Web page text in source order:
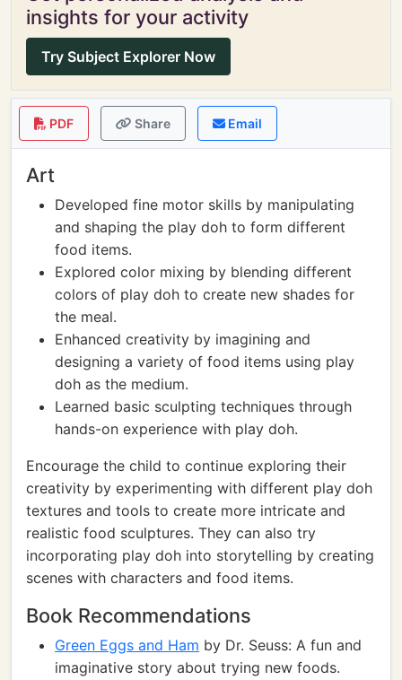
insights for your activity
Try Subject Explorer Now
PDF Share Email
Art
Developed fine motor skills by manipulating
and shaping the play doh to form different
food items.
Explored color mixing by blending different
colors of play doh to create new shades for
the meal.
Enhanced creativity by imagining and
designing a variety of food items using play
doh as the medium.
Learned basic sculpting techniques through
hands-on experience with play doh.
Encourage the child to continue exploring their
creativity by experimenting with different play doh
textures and tools to create more intricate and
realistic food sculptures. They can also try
incorporating play doh into storytelling by creating
scenes with characters and food items.
Book Recommendations
Green Eggs and Ham by Dr. Seuss: A fun and
imaginative story about trying new foods.